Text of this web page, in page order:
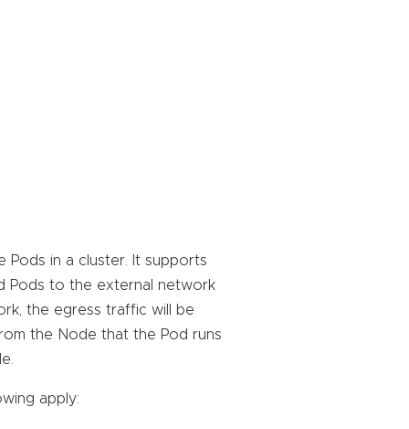
Pods in a cluster. It supports
Pods to the external network
the egress traffic will be
the Node that the Pod runs
apply: